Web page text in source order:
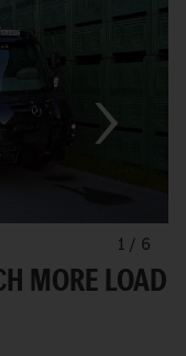
1 / 6
MORE LOAD